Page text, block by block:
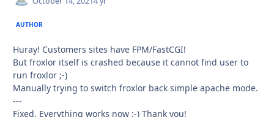
AUTHOR
Huray! Customers sites have FPM/FastCGI!
But froxlor itself is crashed because it cannot find user to
run froxlor ;-)
Manually trying to switch froxlor back simple apache mode.
---
Fixed. Everything works now :-) Thank you!